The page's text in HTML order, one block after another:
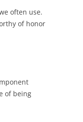
often use.
of honor
of being